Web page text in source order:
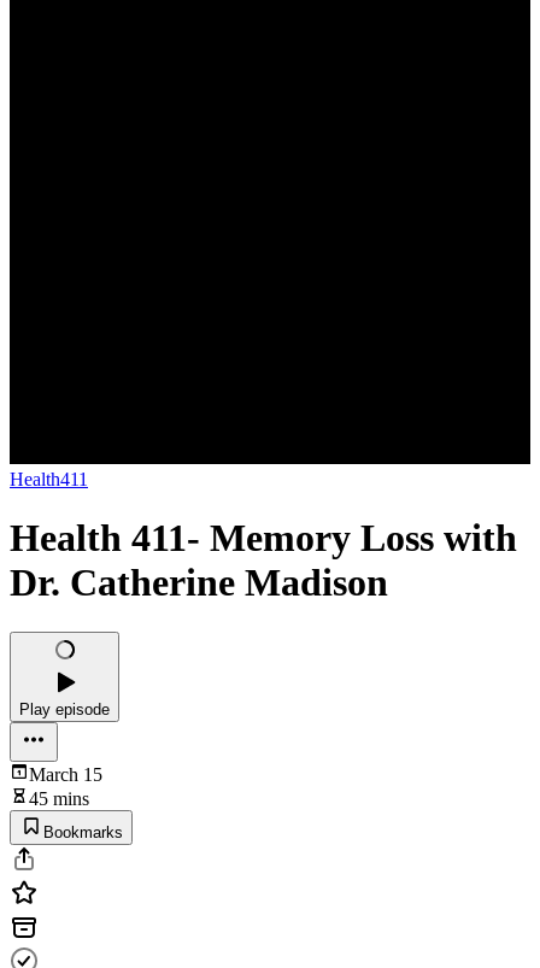
Health411
Health 411- Memory Loss with
Dr. Catherine Madison
Play episode
March 15
45 mins
Bookmarks